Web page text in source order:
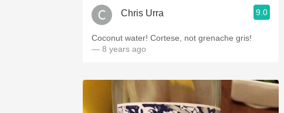
Chris Urra 9.0
Coconut water! Cortese, not grenache gris!
— 8 years ago